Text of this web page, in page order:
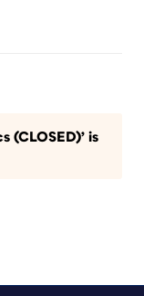
(CLOSED)’ is